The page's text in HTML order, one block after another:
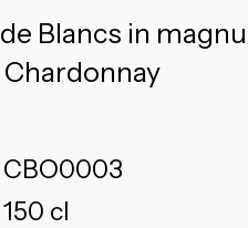
Blancs in
Chardonnay
CBO0003
150 cl